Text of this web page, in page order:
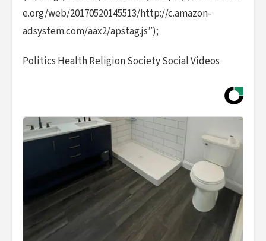
e.org/web/20170520145513/http://c.amazon-
adsystem.com/aax2/apstag.js”);
Politics Health Religion Society Social Videos